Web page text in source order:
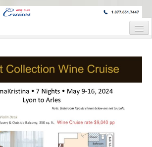
WORLD CLASS WINE EDUCATORS. JOIN US